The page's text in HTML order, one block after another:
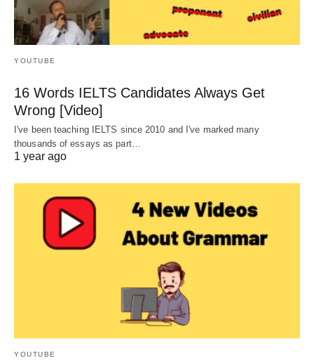
YOUTUBE
16 Words IELTS Candidates Always Get
Wrong [Video]
I've been teaching IELTS since 2010 and I've marked many
thousands of essays as part…
1 year ago
YOUTUBE